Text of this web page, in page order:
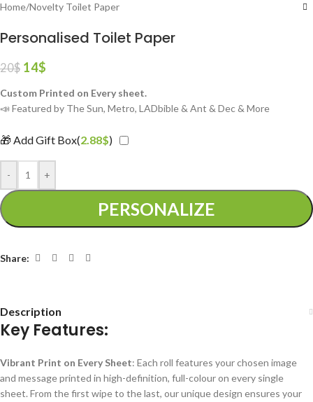
Home/Novelty Toilet Paper
Personalised Toilet Paper
20$ 14$
Custom Printed on Every sheet.
📣 Featured by The Sun, Metro, LADbible & Ant & Dec & More
🎁 Add Gift Box(2.88$)
- +
PERSONALIZE
Share:
Description
Key Features:
Vibrant Print on Every Sheet: Each roll features your chosen image
and message printed in high-definition, full-colour on every single
sheet. From the first wipe to the last, our unique design ensures your